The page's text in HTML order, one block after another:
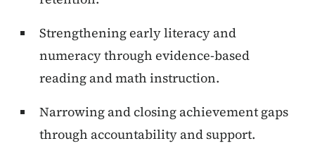
Strengthening early literacy and
numeracy through evidence-based
reading and math instruction.
Narrowing and closing achievement gaps
through accountability and support.